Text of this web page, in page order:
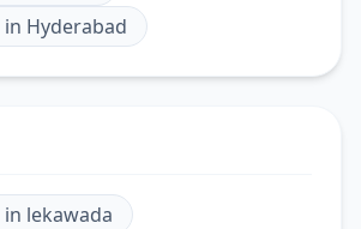
in Hyderabad
in lekawada